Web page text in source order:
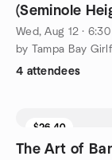
(Seminole
Wed, Aug 12 ·
by Tampa Bay
4 attendees
$26.40
The Art of